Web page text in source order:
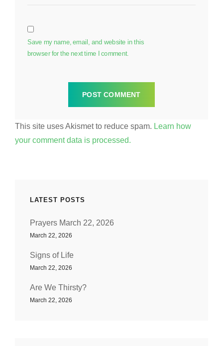
Save my name, email, and website in this
browser for the next time I comment.
This site uses Akismet to reduce spam. Learn how
your comment data is processed.
LATEST POSTS
Prayers March 22, 2026
March 22, 2026
Signs of Life
March 22, 2026
Are We Thirsty?
March 22, 2026